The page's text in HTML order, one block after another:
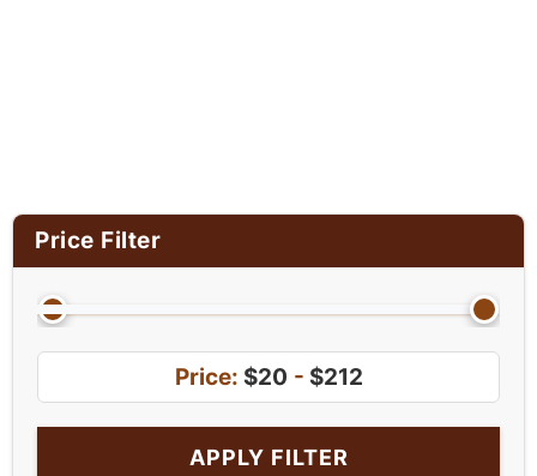
Price Filter
Price: $20 - $212
APPLY FILTER